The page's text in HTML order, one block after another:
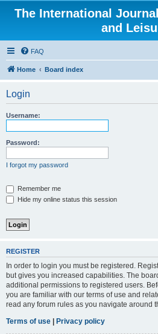
The International
and
FAQ
Home Board index
Login
Username:
Password:
I forgot my password
Remember me
Hide my online status this session
REGISTER
In order to login you must be registered.
but gives you increased capabilities. The
additional permissions to registered users.
you are familiar with our terms of use and
read any forum rules as you navigate around
Terms of use | Privacy policy